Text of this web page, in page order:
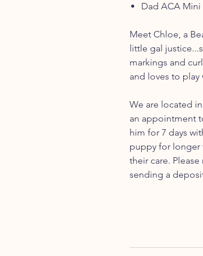
Dad ACA
Meet Chloe, a
little gal
markings and
and loves to
We are located
an appointment
him for 7 days
puppy for longer
their care.
sending a